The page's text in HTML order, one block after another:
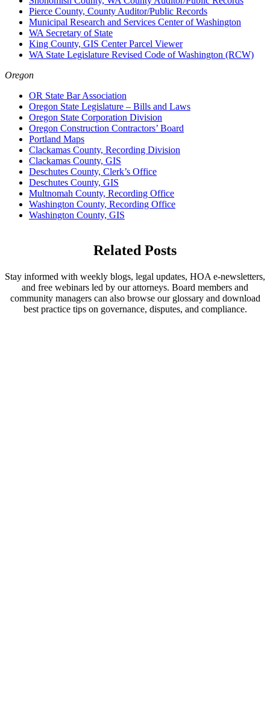
Pierce County, County Auditor/Public Records
Municipal Research and Services Center of Washington
WA Secretary of State
King County, GIS Center Parcel Viewer
WA State Legislature Revised Code of Washington (RCW)
Oregon
OR State Bar Association
Oregon State Legislature – Bills and Laws
Oregon State Corporation Division
Oregon Construction Contractors’ Board
Portland Maps
Clackamas County, Recording Division
Clackamas County, GIS
Deschutes County, Clerk’s Office
Deschutes County, GIS
Multnomah County, Recording Office
Washington County, Recording Office
Washington County, GIS
Related Posts
Stay informed with weekly blogs, legal updates, HOA e-newsletters,
and free webinars led by our attorneys. Board members and
community managers can also browse our glossary and download
best practice tips on governance, disputes, and compliance.